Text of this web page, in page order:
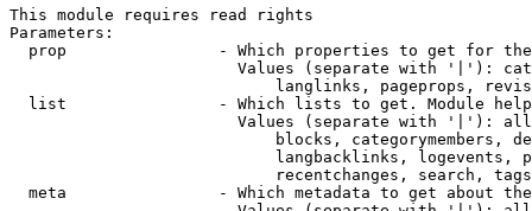
This module requires read rights
Parameters:
prop                - Which properties to get for
Values (separate with '|'):
langlinks, pageprops,
list                - Which lists to get. Module
Values (separate with '|'):
blocks, categorymembers,
langbacklinks, logevents,
recentchanges, search,
meta                - Which metadata to get about